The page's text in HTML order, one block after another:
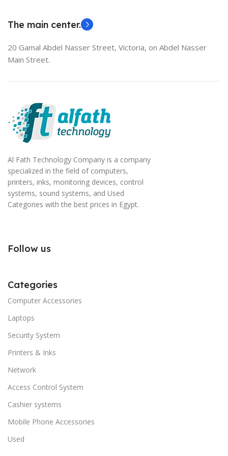
The main center.
20 Gamal Abdel Nasser Street, Victoria, on Abdel Nasser
Main Street.
Al Fath Technology Company is a company
specialized in the field of computers,
printers, inks, monitoring devices, control
systems, sound systems, and Used
Categories with the best prices in Egypt.
Follow us
Categories
Computer Accessories
Laptops
Security System
Printers & Inks
Network
Access Control System
Cashier systems
Mobile Phone Accessories
Used